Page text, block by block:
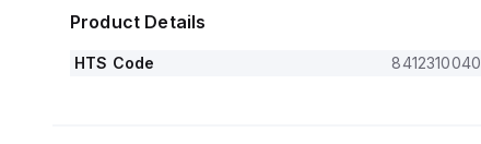
Product Details
HTS Code 8412310040